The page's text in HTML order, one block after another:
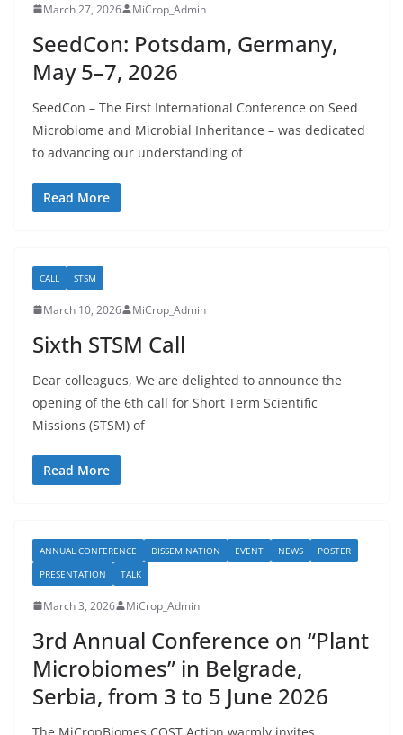
March 27, 2026 MiCrop_Admin
SeedCon: Potsdam, Germany,
May 5–7, 2026
SeedCon – The First International Conference on Seed
Microbiome and Microbial Inheritance – was dedicated
to advancing our understanding of
Read More
CALL STSM
March 10, 2026 MiCrop_Admin
Sixth STSM Call
Dear colleagues, We are delighted to announce the
opening of the 6th call for Short Term Scientific
Missions (STSM) of
Read More
ANNUAL CONFERENCE DISSEMINATION EVENT NEWS
POSTER
PRESENTATION
TALK
March 3, 2026 MiCrop_Admin
3rd Annual Conference on “Plant
Microbiomes” in Belgrade,
Serbia, from 3 to 5 June 2026